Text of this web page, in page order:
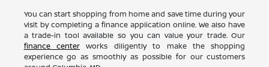
You can start shopping from home and save time during your
visit by completing a finance application online. We also have
a trade-in tool available so you can value your trade. Our
finance centerworks diligently to make the shopping
experience go as smoothly as possible for our customers